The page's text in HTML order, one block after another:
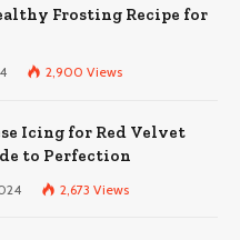
Frosting Recipe for
2,900 Views
Icing for Red Velvet
to Perfection
2,673 Views